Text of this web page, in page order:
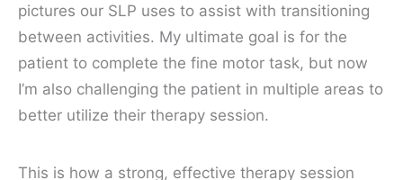
pictures our SLP uses to assist with transitioning
between activities. My ultimate goal is for the
patient to complete the fine motor task, but now
I’m also challenging the patient in multiple areas to
better utilize their therapy session.
This is how a strong, effective therapy session